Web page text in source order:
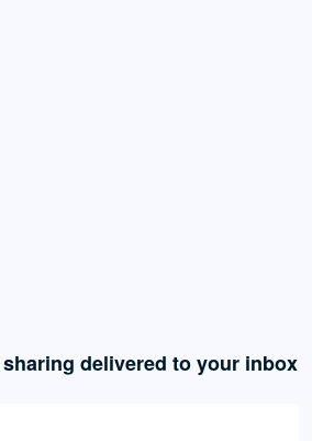
delivered to your inbox